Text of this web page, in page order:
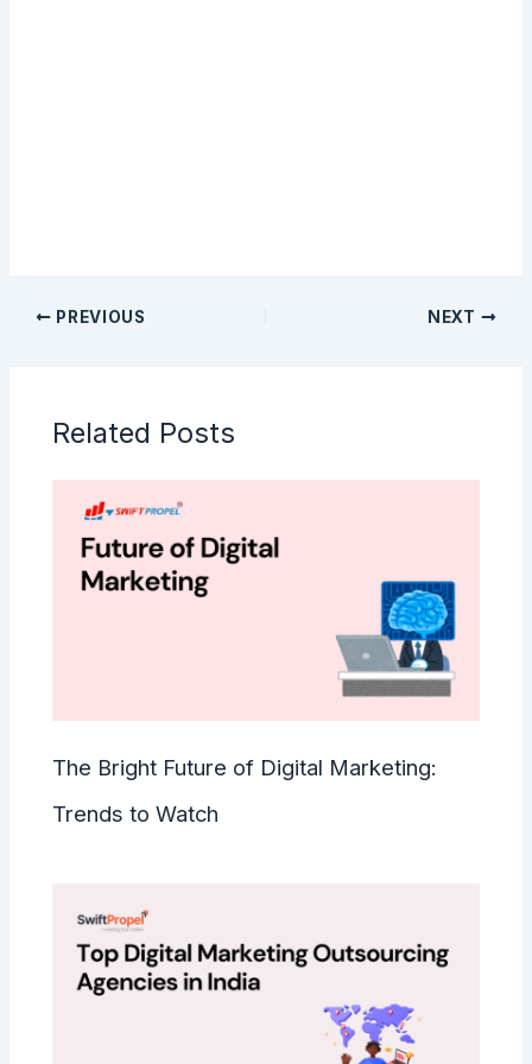
PREVIOUS NEXT
Related Posts
The Bright Future of Digital Marketing:
Trends to Watch